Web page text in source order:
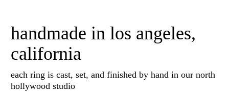
handmade in los angeles,
california
each ring is cast, set, and finished by hand in our north
hollywood studio